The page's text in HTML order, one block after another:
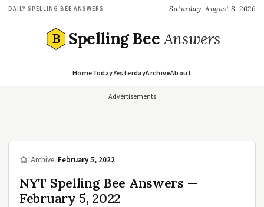
DAILY SPELLING BEE ANSWERS Saturday, August 8, 2026
B Spelling BeeAnswers
HomeTodayYesterdayArchiveAbout
Advertisements
/Archive/February 5, 2022
NYT Spelling Bee Answers —
February 5, 2022